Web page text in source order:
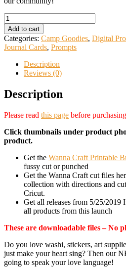
Listers
Gotta
List
Kit
>>
Wanna
Craft
quantity
Add to cart
Categories: Camp Goodies, Digital
Journal Cards, Prompts
Description
Reviews (0)
Description
Please read this page before purchasing
Click thumbnails under product
product.
Get the Wanna Craft Printable
fussy cut or punched
Get the Wanna Craft cut files
collection with directions and
Cricut.
Get all releases from 5/25/
all products from this launch
These are downloadable files – No
Do you love washi, stickers, art
just make your heart sing? Then our
going to speak your love language!